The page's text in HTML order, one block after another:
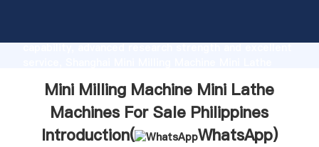
capability, advanced research strength and excellent
value and bring values to all of customers.
Mini Milling Machine Mini Lathe
Machines For Sale Philippines
Introduction(
WhatsApp)